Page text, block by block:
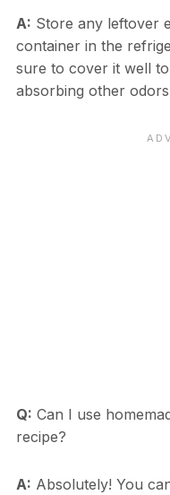
A: Store any leftover
container in the
sure to cover it well
absorbing other
Q: Can I use
recipe?
A: Absolutely! You